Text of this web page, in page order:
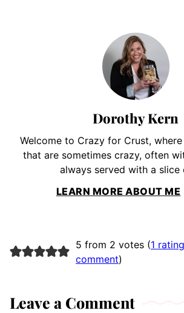
Dorothy Kern
Welcome to Crazy for Crust,
that are sometimes crazy, often
always served with a slice
LEARN MORE ABOUT ME
5 from 2 votes (1
comment)
Leave a Comment